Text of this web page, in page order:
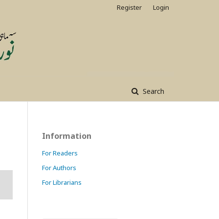
Search
Register Login
Information
For Readers
For Authors
For Librarians